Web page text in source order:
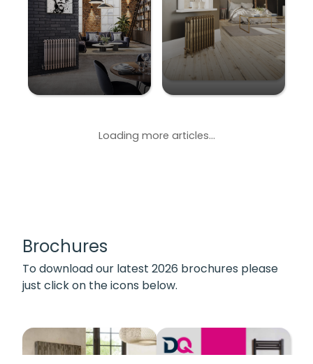
Loading more articles...
Brochures
To download our latest 2026 brochures please
just click on the icons below.